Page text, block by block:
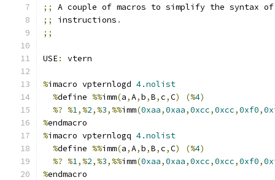
;;
A couple of macros to simplify the syntax
;;
instructions .
;;
USE: vtern
%imacro vpternlogd 4.nolist
%define %%imm(a,A,b,B,c,C) (%4)
%? %1,%2,%3,%%imm(0xaa,0xaa,0xcc,0xcc,0xf0,
%endmacro
%imacro vpternlogq 4.nolist
%define %%imm(a,A,b,B,c,C) (%4)
%? %1,%2,%3,%%imm(0xaa,0xaa,0xcc,0xcc,0xf0,
%endmacro